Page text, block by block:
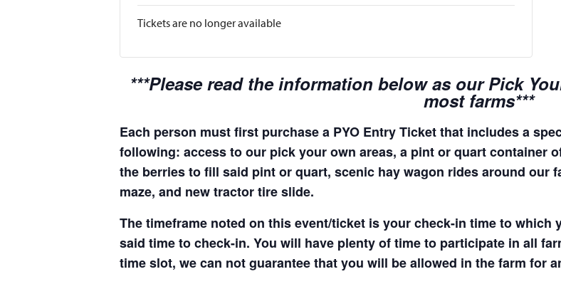
Tickets are no longer available
***Please read the information below as our Pick
most farms***
Each person must first purchase a PYO Entry Ticket that includes a
following: access to our pick your own areas, a pint or quart container
the berries to fill said pint or quart, scenic hay wagon rides around our
maze, and new tractor tire slide.
The timeframe noted on this event/ticket is your check-in time to which
said time to check-in. You will have plenty of time to participate in all
time slot, we can not guarantee that you will be allowed in the farm for